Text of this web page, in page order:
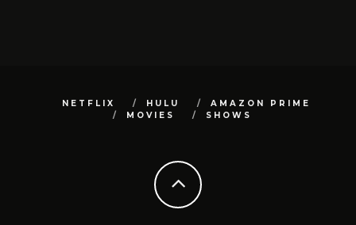
NETFLIX HULU
AMAZON PRIME
MOVIES
SHOWS